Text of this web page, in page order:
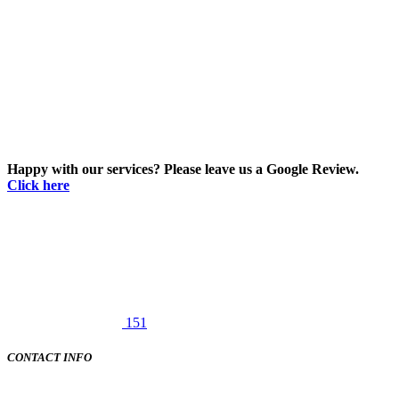
Happy with our services? Please leave us a Google Review.
Click here
151
CONTACT INFO